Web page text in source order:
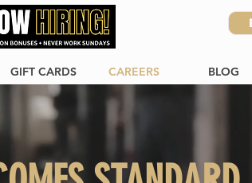
GIFT CARDS CAREERS BLOG